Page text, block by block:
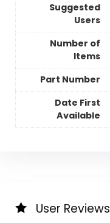
Suggested
Users
Number of
Items
Part Number
Date First
Available
User Reviews